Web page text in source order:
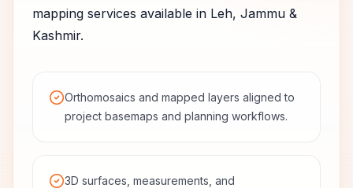
mapping services available in Leh, Jammu &
Kashmir.
Orthomosaics and mapped layers aligned to
project basemaps and planning workflows.
3D surfaces, measurements, and